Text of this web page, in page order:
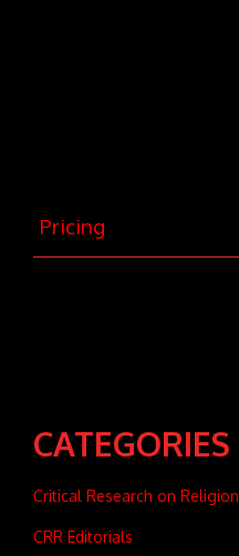
Pricing
CATEGORIES
Critical Research on Religion
CRR Editorials